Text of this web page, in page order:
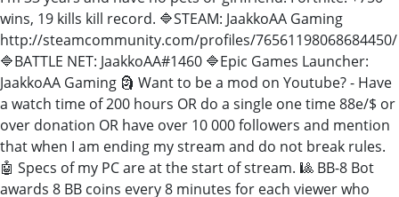
wins, 19 kills kill record. 🔷STEAM: JaakkoAA Gaming
http://steamcommunity.com/profiles/76561198068684450/
🔷BATTLE NET: JaakkoAA#1460 🔷Epic Games Launcher:
JaakkoAA Gaming 🗿 Want to be a mod on Youtube? - Have
a watch time of 200 hours OR do a single one time 88e/$ or
over donation OR have over 10 000 followers and mention
that when I am ending my stream and do not break rules.
🤖 Specs of my PC are at the start of stream. 🎱 BB-8 Bot
awards 8 BB coins every 8 minutes for each viewer who